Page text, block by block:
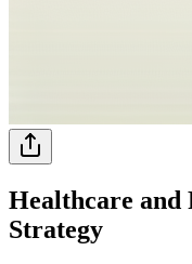
Healthcare
Strategy